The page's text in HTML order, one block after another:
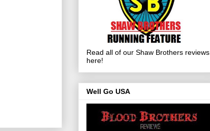
Read all of our Shaw Brothers reviews
here!
Well Go USA